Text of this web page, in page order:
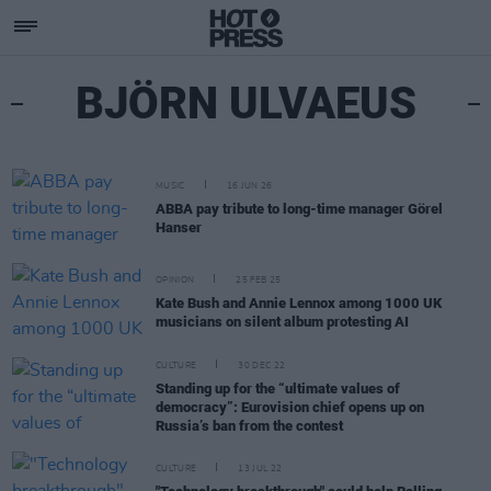
BJÖRN ULVAEUS
MUSIC 16 JUN 26
ABBA pay tribute to long-time manager Görel
Hanser
OPINION 25 FEB 25
Kate Bush and Annie Lennox among 1000 UK
musicians on silent album protesting AI
CULTURE 30 DEC 22
Standing up for the “ultimate values of
democracy”: Eurovision chief opens up on
Russia’s ban from the contest
CULTURE 13 JUL 22